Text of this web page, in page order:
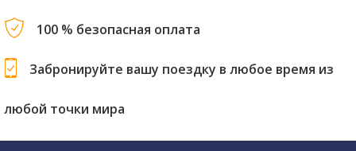
100 % безопасная оплата
Забронируйте вашу поездку в любое время из
любой точки мира